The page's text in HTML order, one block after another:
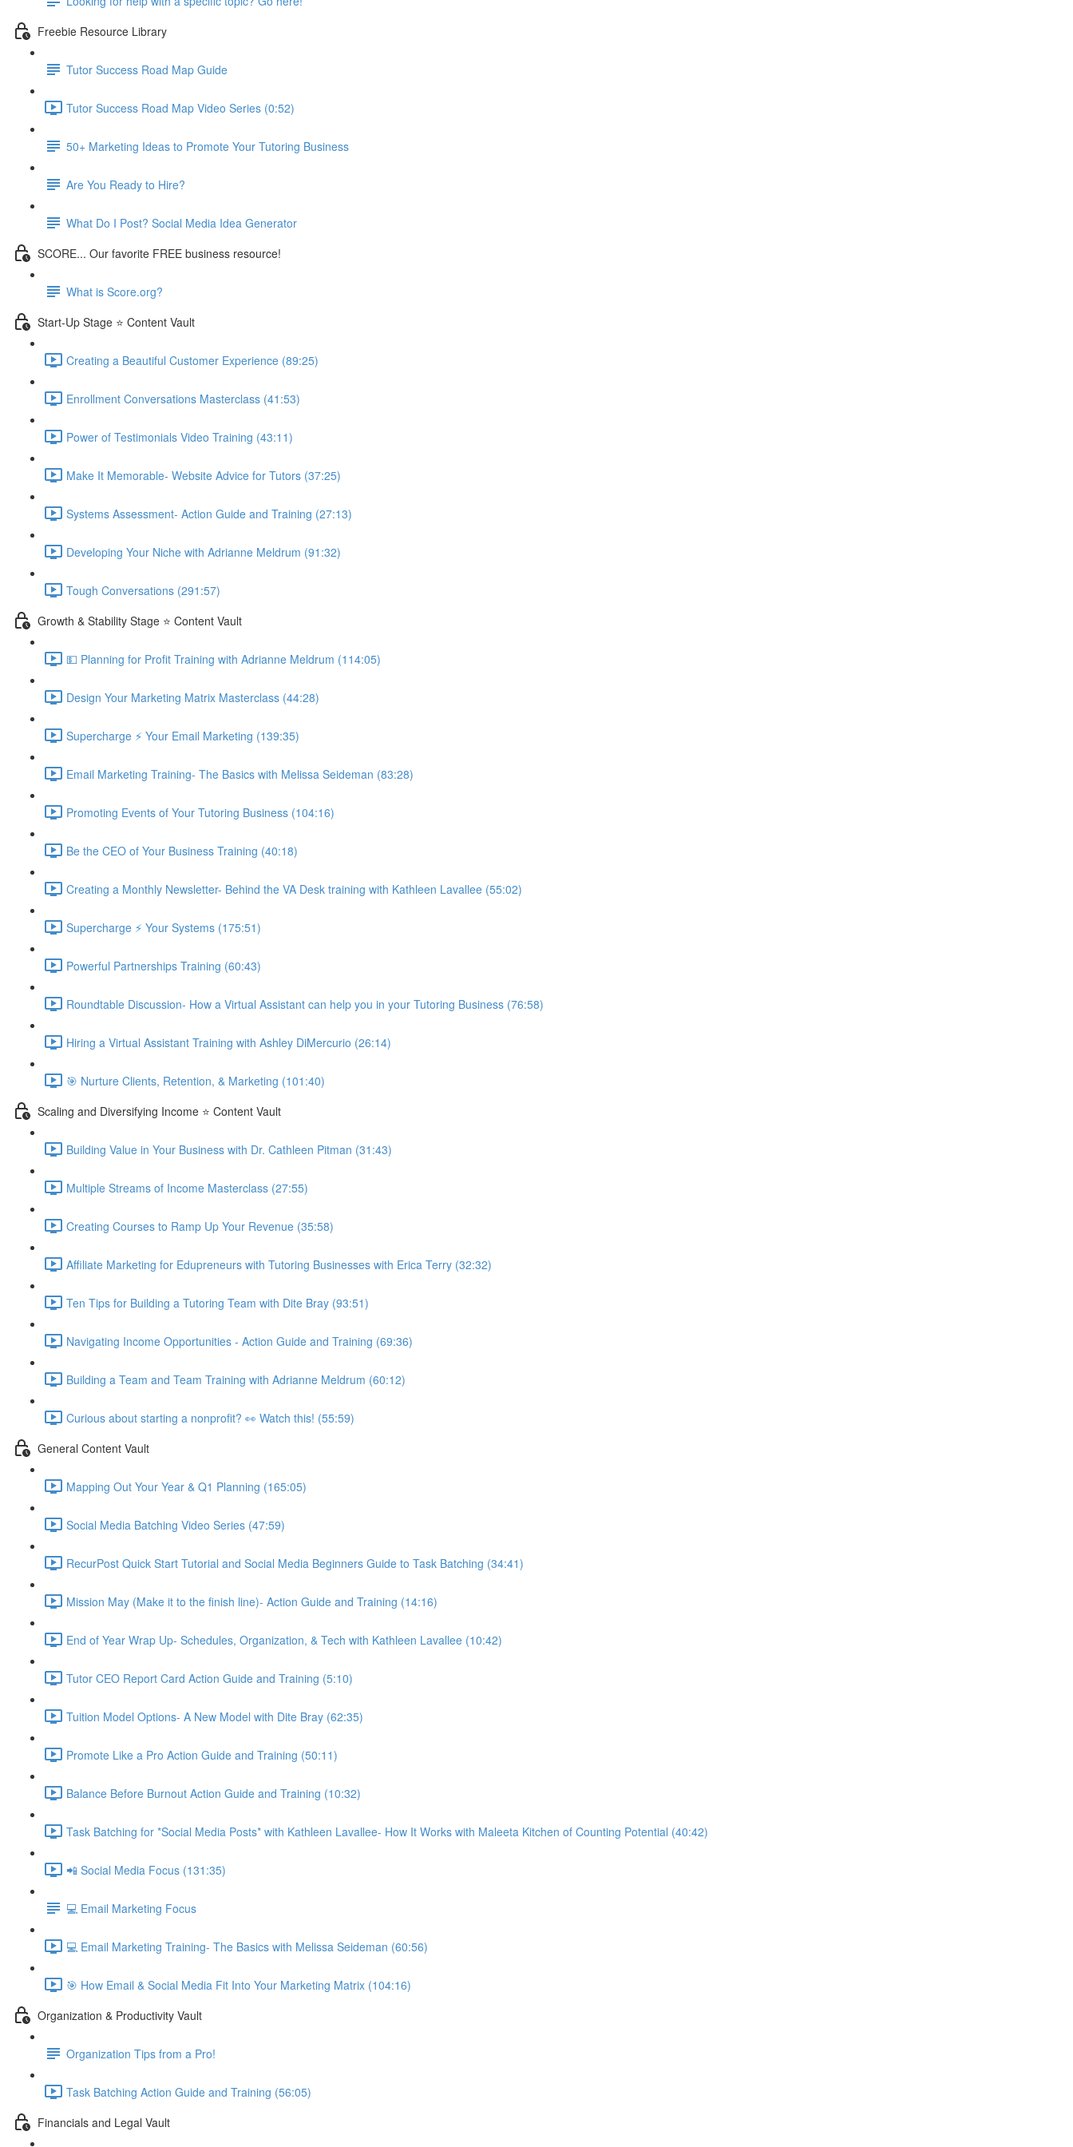
Freebie Resource Library
Tutor Success Road Map Guide
Tutor Success Road Map Video Series (0:52)
50+ Marketing Ideas to Promote Your Tutoring Business
Are You Ready to Hire?
What Do I Post? Social Media Idea Generator
SCORE... Our favorite FREE business resource!
What is Score.org?
Start-Up Stage ⭐ Content Vault
Creating a Beautiful Customer Experience (89:25)
Enrollment Conversations Masterclass (41:53)
Power of Testimonials Video Training (43:11)
Make It Memorable- Website Advice for Tutors (37:25)
Systems Assessment- Action Guide and Training (27:13)
Developing Your Niche with Adrianne Meldrum (91:32)
Tough Conversations (291:57)
Growth & Stability Stage ⭐ Content Vault
💵 Planning for Profit Training with Adrianne Meldrum (114:05)
Design Your Marketing Matrix Masterclass (44:28)
Supercharge ⚡ Your Email Marketing (139:35)
Email Marketing Training- The Basics with Melissa Seideman (83:28)
Promoting Events of Your Tutoring Business (104:16)
Be the CEO of Your Business Training (40:18)
Creating a Monthly Newsletter- Behind the VA Desk training with Kathleen Lavallee (55:02)
Supercharge ⚡ Your Systems (175:51)
Powerful Partnerships Training (60:43)
Roundtable Discussion- How a Virtual Assistant can help you in your Tutoring Business (76:58)
Hiring a Virtual Assistant Training with Ashley DiMercurio (26:14)
🎯 Nurture Clients, Retention, & Marketing (101:40)
Scaling and Diversifying Income ⭐ Content Vault
Building Value in Your Business with Dr. Cathleen Pitman (31:43)
Multiple Streams of Income Masterclass (27:55)
Creating Courses to Ramp Up Your Revenue (35:58)
Affiliate Marketing for Edupreneurs with Tutoring Businesses with Erica Terry (32:32)
Ten Tips for Building a Tutoring Team with Dite Bray (93:51)
Navigating Income Opportunities - Action Guide and Training (69:36)
Building a Team and Team Training with Adrianne Meldrum (60:12)
Curious about starting a nonprofit? 👀 Watch this! (55:59)
General Content Vault
Mapping Out Your Year & Q1 Planning (165:05)
Social Media Batching Video Series (47:59)
RecurPost Quick Start Tutorial and Social Media Beginners Guide to Task Batching (34:41)
Mission May (Make it to the finish line)- Action Guide and Training (14:16)
End of Year Wrap Up- Schedules, Organization, & Tech with Kathleen Lavallee (10:42)
Tutor CEO Report Card Action Guide and Training (5:10)
Tuition Model Options- A New Model with Dite Bray (62:35)
Promote Like a Pro Action Guide and Training (50:11)
Balance Before Burnout Action Guide and Training (10:32)
Task Batching for *Social Media Posts* with Kathleen Lavallee- How It Works with Maleeta Kitchen of Counting Potential (40:42)
📲 Social Media Focus (131:35)
💻 Email Marketing Focus
💻 Email Marketing Training- The Basics with Melissa Seideman (60:56)
🎯 How Email & Social Media Fit Into Your Marketing Matrix (104:16)
Organization & Productivity Vault
Organization Tips from a Pro!
Task Batching Action Guide and Training (56:05)
Financials and Legal Vault